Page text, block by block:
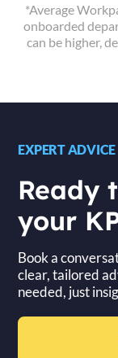
*Average
onboarded
can be higher,
EXPERT ADVICE
Ready
your
Book a
clear, tailored
needed, just